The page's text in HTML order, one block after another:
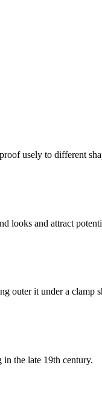
usely to different
looks and attract
outer it under a clamp
the late 19th century.